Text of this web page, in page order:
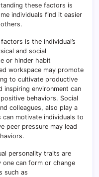
these factors is
individuals find it easier
is the individual’s
and social
or hinder habit
workspace may promote
to cultivate productive
inspiring environment can
behaviors. Social
colleagues, also play a
motivate individuals to
peer pressure may lead
personality traits are
one can form or change
such as